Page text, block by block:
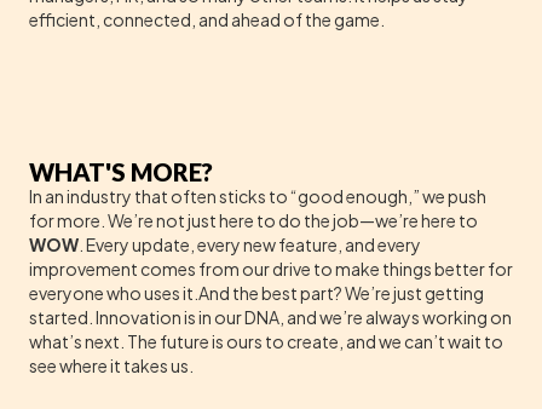
efficient, connected, and ahead of the game.
WHAT'S MORE?
In an industry that often sticks to “good enough,” we push
for more. We’re not just here to do the job—we’re here to
WOW . Every update, every new feature, and every
improvement comes from our drive to make things better for
everyone who uses it.And the best part? We’re just getting
started. Innovation is in our DNA, and we’re always working on
what’s next. The future is ours to create, and we can’t wait to
see where it takes us.